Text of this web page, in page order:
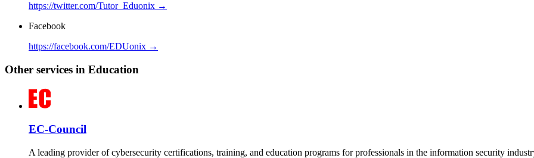
https://twitter.com/Tutor_Eduonix →
Facebook
https://facebook.com/EDUonix →
Other services in Education
EC-Council
A leading provider of cybersecurity certifications, training, and education programs for professionals in the information security